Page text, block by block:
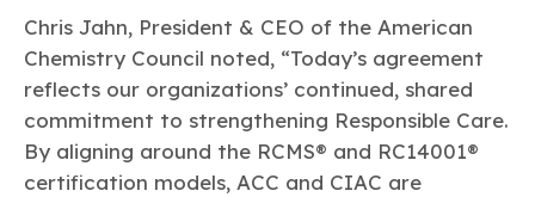
Chris Jahn, President & CEO of the American
Chemistry Council noted, “Today’s agreement
reflects our organizations’ continued, shared
commitment to strengthening Responsible Care.
By aligning around the RCMS® and RC14001®
certification models, ACC and CIAC are